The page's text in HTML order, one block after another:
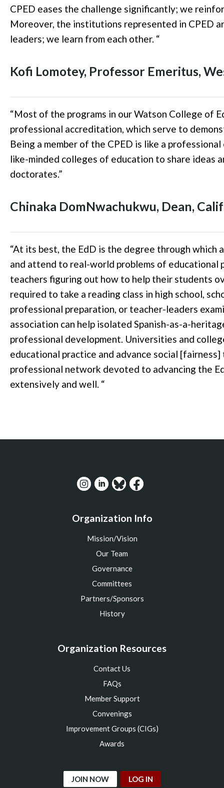
CPED eases the challenge significantly; we
Moreover, the institutions represented in CPED
leaders; we learn from each other. “
Kofi Lomotey, Professor Emeritus,
“Most of the programs in our Watson College of
professional accreditation, which serve to
Being a member of the CPED is like a
like-minded colleges of education to share ideas
doctorates.”
Chinaka DomNwachukwu, Dean,
“At its best, the EdD is the degree through which
and attend to real-world problems of
teachers figuring out how to help their students
required to take a reading class in high school,
professional preparation, or teacher-leaders
association can help isolated Spanish-as-a-
professional development. Universities and
educational practice and advance social
professional network devoted to advancing the
extensively and well. “
Organization Info
Mission/Vision
Our Team
Governance
Committees
Partners/Sponsors
History
Organization Resources
Contact Us
FAQs
Member Support
Convenings
Improvement Groups (CIGs)
Awards
JOIN NOW LOG IN